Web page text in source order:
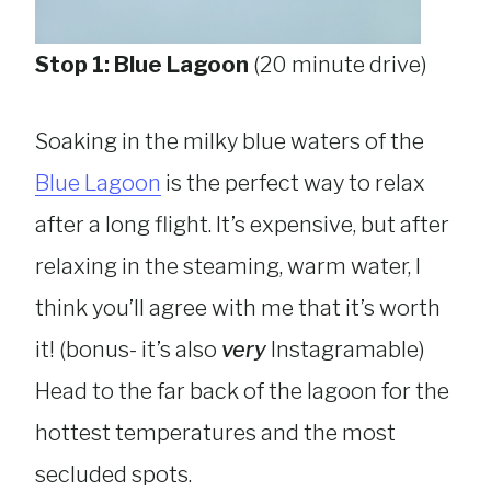
Stop 1: Blue Lagoon (20 minute drive)
Soaking in the milky blue waters of the
Blue Lagoon is the perfect way to relax
after a long flight. It’s expensive, but after
relaxing in the steaming, warm water, I
think you’ll agree with me that it’s worth
it! (bonus- it’s also very Instagramable)
Head to the far back of the lagoon for the
hottest temperatures and the most
secluded spots.